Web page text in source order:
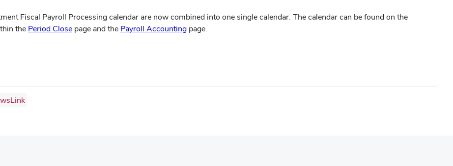
Fiscal Payroll Processing calendar are now combined into one single calendar. The calendar can be found on the
the Period Close(opens
page and the Payroll Accounting(opens
page.